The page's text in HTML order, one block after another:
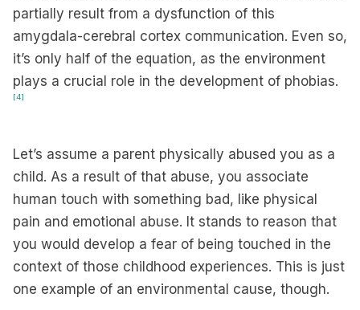
partially result from a dysfunction of this
amygdala-cerebral cortex communication. Even so,
it’s only half of the equation, as the environment
plays a crucial role in the development of phobias.
[4]
Let’s assume a parent physically abused you as a
child. As a result of that abuse, you associate
human touch with something bad, like physical
pain and emotional abuse. It stands to reason that
you would develop a fear of being touched in the
context of those childhood experiences. This is just
one example of an environmental cause, though.